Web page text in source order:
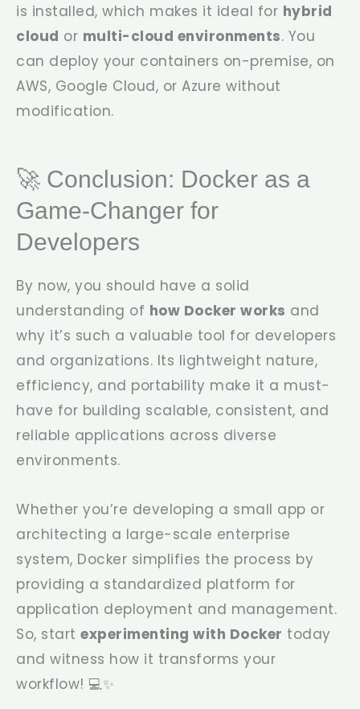
is installed, which makes it ideal for hybrid
cloud or multi-cloud environments. You
can deploy your containers on-premise, on
AWS, Google Cloud, or Azure without
modification.
🚀 Conclusion: Docker as a
Game-Changer for
Developers
By now, you should have a solid
understanding of how Docker works and
why it’s such a valuable tool for developers
and organizations. Its lightweight nature,
efficiency, and portability make it a must-
have for building scalable, consistent, and
reliable applications across diverse
environments.
Whether you’re developing a small app or
architecting a large-scale enterprise
system, Docker simplifies the process by
providing a standardized platform for
application deployment and management.
So, start experimenting with Docker today
and witness how it transforms your
workflow! 💻✨